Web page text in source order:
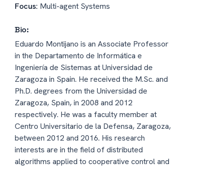
Focus: Multi-agent Systems
Bio:
Eduardo Montijano is an Associate Professor
in the Departamento de Informática e
Ingeniería de Sistemas at Universidad de
Zaragoza in Spain. He received the M.Sc. and
Ph.D. degrees from the Universidad de
Zaragoza, Spain, in 2008 and 2012
respectively. He was a faculty member at
Centro Universitario de la Defensa, Zaragoza,
between 2012 and 2016. His research
interests are in the field of distributed
algorithms applied to cooperative control and